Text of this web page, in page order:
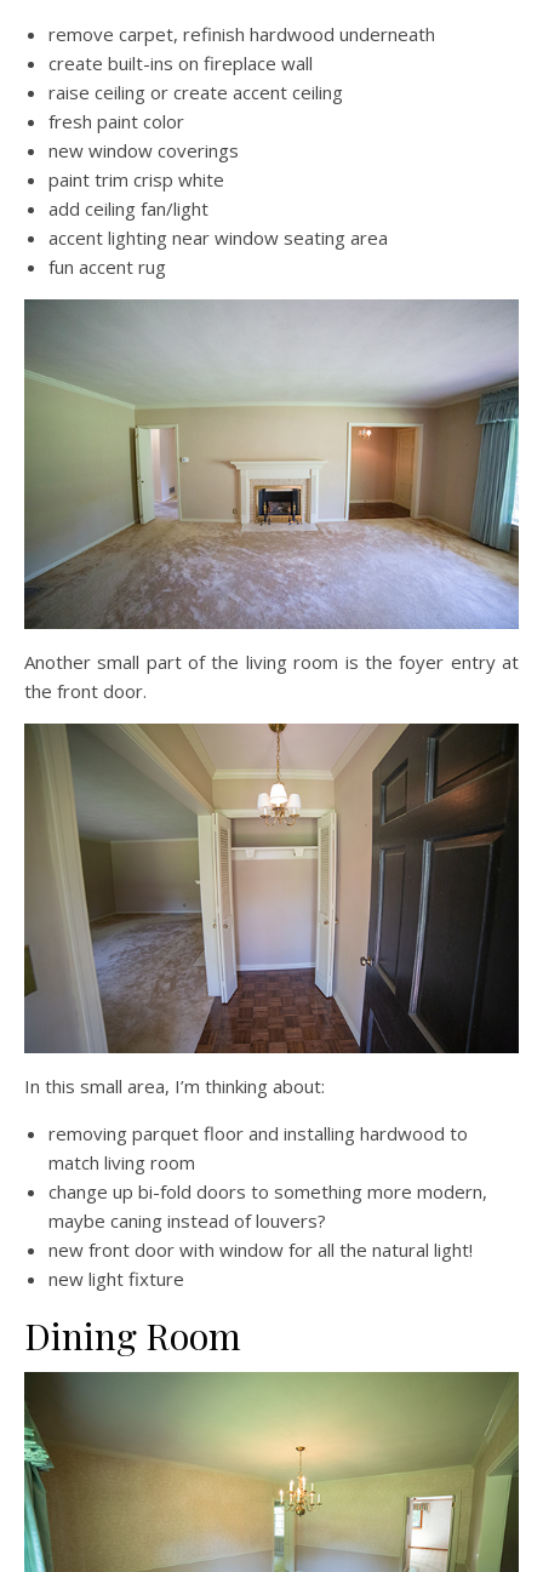
remove carpet, refinish hardwood underneath
create built-ins on fireplace wall
raise ceiling or create accent ceiling
fresh paint color
new window coverings
paint trim crisp white
add ceiling fan/light
accent lighting near window seating area
fun accent rug
Another small part of the living room is the foyer entry at
the front door.
In this small area, I’m thinking about:
removing parquet floor and installing hardwood to
match living room
change up bi-fold doors to something more modern,
maybe caning instead of louvers?
new front door with window for all the natural light!
new light fixture
Dining Room